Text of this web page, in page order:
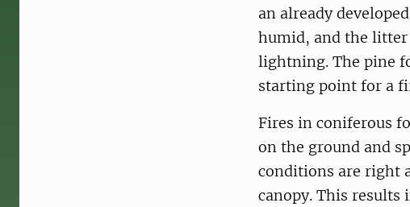
an already
humid, and the litter
lightning. The pine
starting point for a
Fires in coniferous
on the ground and
conditions are right
canopy. This